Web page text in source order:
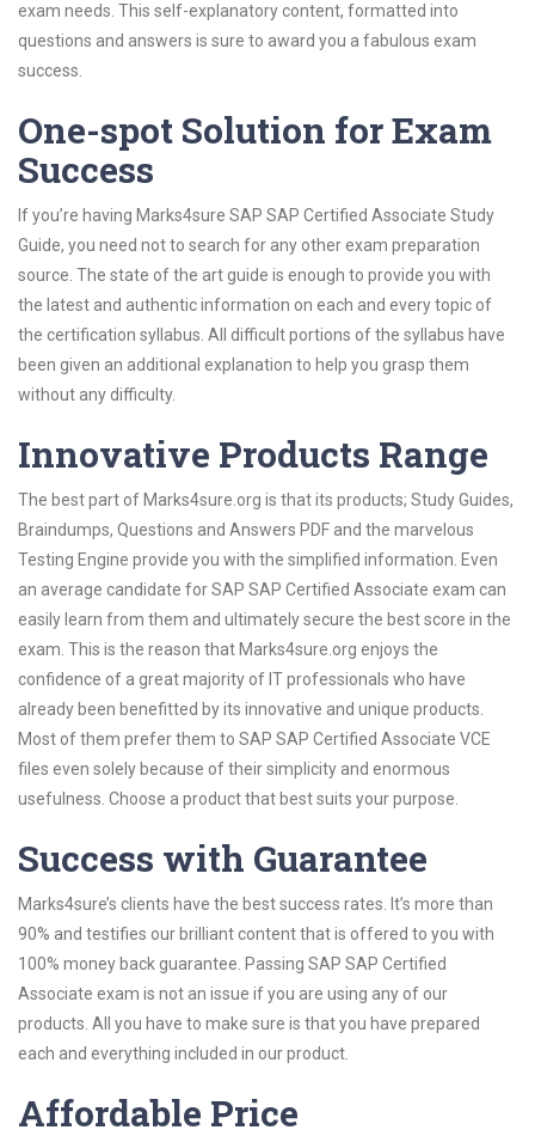
exam needs. This self-explanatory content, formatted into
questions and answers is sure to award you a fabulous exam
success.
One-spot Solution for Exam
Success
If you’re having Marks4sure SAP SAP Certified Associate Study
Guide, you need not to search for any other exam preparation
source. The state of the art guide is enough to provide you with
the latest and authentic information on each and every topic of
the certification syllabus. All difficult portions of the syllabus have
been given an additional explanation to help you grasp them
without any difficulty.
Innovative Products Range
The best part of Marks4sure.org is that its products; Study Guides,
Braindumps, Questions and Answers PDF and the marvelous
Testing Engine provide you with the simplified information. Even
an average candidate for SAP SAP Certified Associate exam can
easily learn from them and ultimately secure the best score in the
exam. This is the reason that Marks4sure.org enjoys the
confidence of a great majority of IT professionals who have
already been benefitted by its innovative and unique products.
Most of them prefer them to SAP SAP Certified Associate VCE
files even solely because of their simplicity and enormous
usefulness. Choose a product that best suits your purpose.
Success with Guarantee
Marks4sure’s clients have the best success rates. It’s more than
90% and testifies our brilliant content that is offered to you with
100% money back guarantee. Passing SAP SAP Certified
Associate exam is not an issue if you are using any of our
products. All you have to make sure is that you have prepared
each and everything included in our product.
Affordable Price